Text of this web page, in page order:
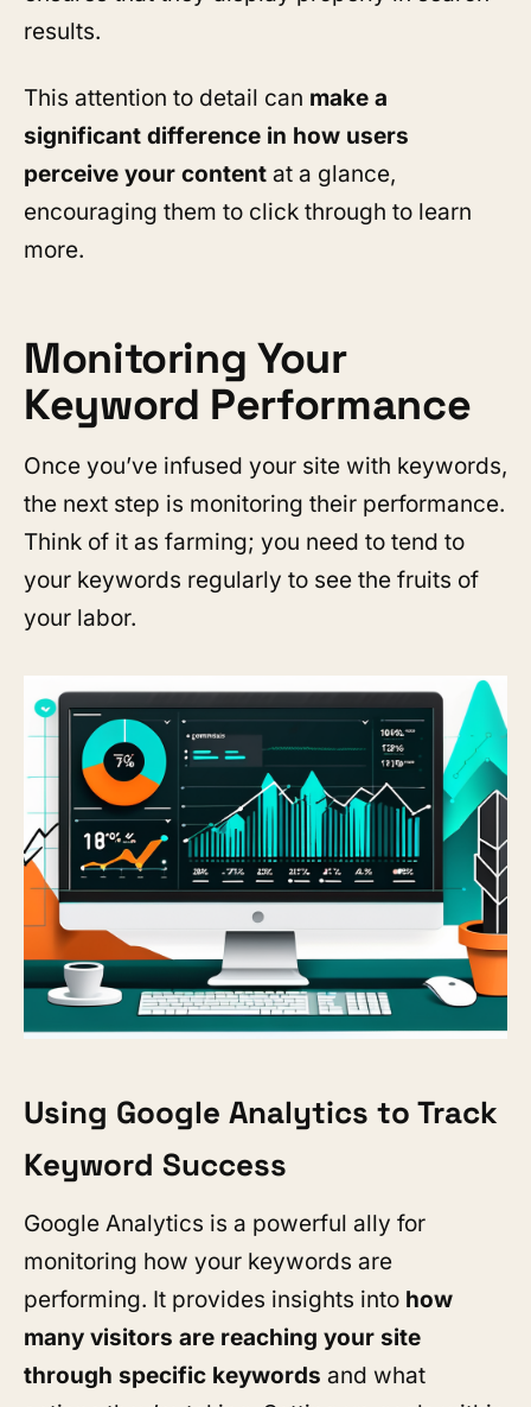
results.
This attention to detail can make a
significant difference in how users
perceive your content at a glance,
encouraging them to click through to learn
more.
Monitoring Your
Keyword Performance
Once you’ve infused your site with keywords,
the next step is monitoring their performance.
Think of it as farming; you need to tend to
your keywords regularly to see the fruits of
your labor.
Using Google Analytics to Track
Keyword Success
Google Analytics is a powerful ally for
monitoring how your keywords are
performing. It provides insights into how
many visitors are reaching your site
through specific keywords and what